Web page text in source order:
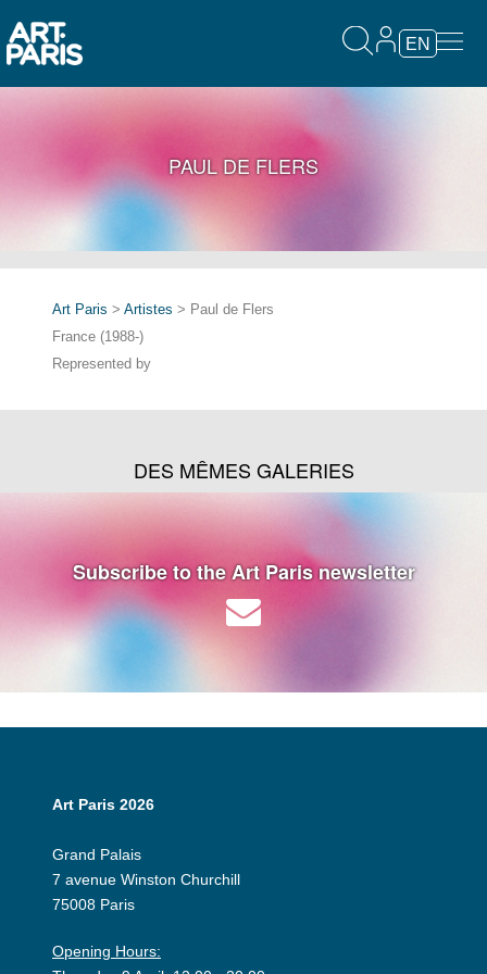
EN
PAUL DE FLERS
Art Paris > Artistes > Paul de Flers
France (1988-)
Represented by
DES MÊMES GALERIES
Subscribe to the Art Paris newsletter
Art Paris 2026
Grand Palais
7 avenue Winston Churchill
75008 Paris
Opening Hours: